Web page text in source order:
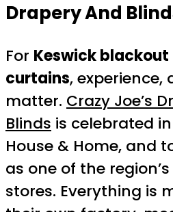
Drapery And
For Keswick
curtains,
matter. Crazy Joe’s
Blinds is celebrated
House & Home, and
as one of the
stores. Everything is